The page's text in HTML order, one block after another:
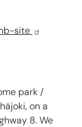
site
park /
on a
8. We